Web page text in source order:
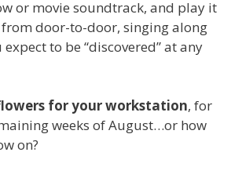
or movie soundtrack, and play it
door-to-door, singing along
to be “discovered” at any
for your workstation, for
weeks of August…or how
on?